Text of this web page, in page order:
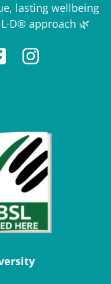
lasting wellbeing
approach 🌿